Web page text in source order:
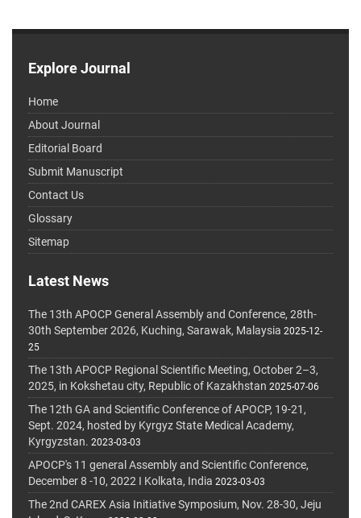
Explore Journal
Home
About Journal
Editorial Board
Submit Manuscript
Contact Us
Glossary
Sitemap
Latest News
The 13th APOCP General Assembly and Conference, 28th-
30th September 2026, Kuching, Sarawak, Malaysia 2025-12-
25
The 13th APOCP Regional Scientific Meeting, October 2–3,
2025, in Kokshetau city, Republic of Kazakhstan 2025-07-06
The 12th GA and Scientific Conference of APOCP, 19-21,
Sept. 2024, hosted by Kyrgyz State Medical Academy,
Kyrgyzstan. 2023-03-03
APOCP's 11 general Assembly and Scientific Conference,
December 8 -10, 2022 I Kolkata, India 2023-03-03
The 2nd CAREX Asia Initiative Symposium, Nov. 28-30, Jeju